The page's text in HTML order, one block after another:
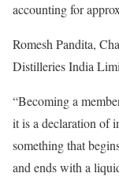
accounting for
Romesh Pandita,
Distilleries India
“Becoming a
it is a declaration of
something that
and ends with a